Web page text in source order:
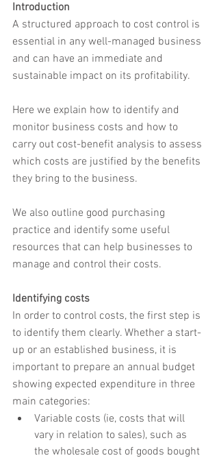
Introduction
A structured approach to cost control is
essential in any well-managed business
and can have an immediate and
sustainable impact on its profitability.
Here we explain how to identify and
monitor business costs and how to
carry out cost-benefit analysis to assess
which costs are justified by the benefits
they bring to the business.
We also outline good purchasing
practice and identify some useful
resources that can help businesses to
manage and control their costs.
Identifying costs
In order to control costs, the first step is
to identify them clearly. Whether a start-
up or an established business, it is
important to prepare an annual budget
showing expected expenditure in three
main categories:
Variable costs (ie, costs that will
vary in relation to sales), such as
the wholesale cost of goods bought